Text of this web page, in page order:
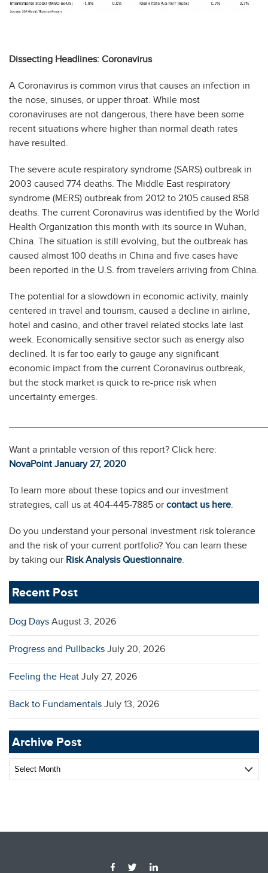
Dissecting Headlines: Coronavirus
A Coronavirus is common virus that causes an infection in
the nose, sinuses, or upper throat. While most
coronaviruses are not dangerous, there have been some
recent situations where higher than normal death rates
have resulted.
The severe acute respiratory syndrome (SARS) outbreak in
2003 caused 774 deaths. The Middle East respiratory
syndrome (MERS) outbreak from 2012 to 2105 caused 858
deaths. The current Coronavirus was identified by the World
Health Organization this month with its source in Wuhan,
China. The situation is still evolving, but the outbreak has
caused almost 100 deaths in China and five cases have
been reported in the U.S. from travelers arriving from China.
The potential for a slowdown in economic activity, mainly
centered in travel and tourism, caused a decline in airline,
hotel and casino, and other travel related stocks late last
week. Economically sensitive sector such as energy also
declined. It is far too early to gauge any significant
economic impact from the current Coronavirus outbreak,
but the stock market is quick to re-price risk when
uncertainty emerges.
Want a printable version of this report? Click here:
NovaPoint January 27, 2020
To learn more about these topics and our investment
strategies, call us at 404-445-7885 or contact us here.
Do you understand your personal investment risk tolerance
and the risk of your current portfolio? You can learn these
by taking our Risk Analysis Questionnaire.
Recent Post
Dog Days August 3, 2026
Progress and Pullbacks July 20, 2026
Feeling the Heat July 27, 2026
Back to Fundamentals July 13, 2026
Archive Post
Archive
Post